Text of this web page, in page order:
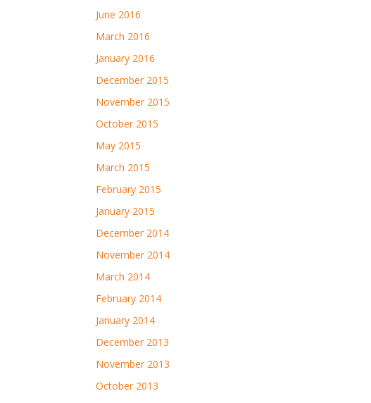
June 2016
March 2016
January 2016
December 2015
November 2015
October 2015
May 2015
March 2015
February 2015
January 2015
December 2014
November 2014
March 2014
February 2014
January 2014
December 2013
November 2013
October 2013